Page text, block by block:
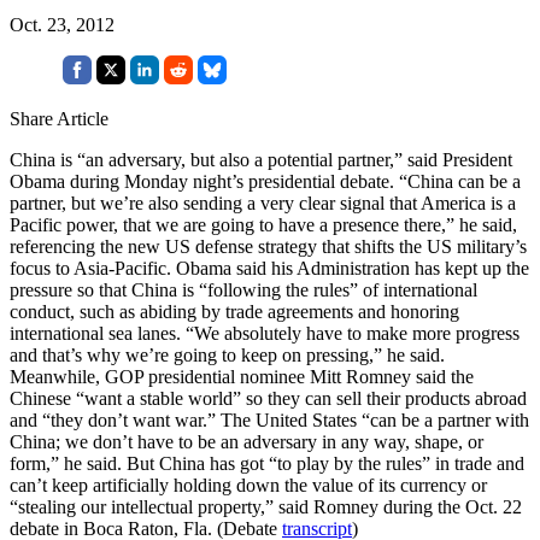
Oct. 23, 2012
Share Article
China is “an adversary, but also a potential partner,” said President
Obama during Monday night’s presidential debate. “China can be a
partner, but we’re also sending a very clear signal that America is a
Pacific power, that we are going to have a presence there,” he said,
referencing the new US defense strategy that shifts the US military’s
focus to Asia-Pacific. Obama said his Administration has kept up the
pressure so that China is “following the rules” of international
conduct, such as abiding by trade agreements and honoring
international sea lanes. “We absolutely have to make more progress
and that’s why we’re going to keep on pressing,” he said.
Meanwhile, GOP presidential nominee Mitt Romney said the
Chinese “want a stable world” so they can sell their products abroad
and “they don’t want war.” The United States “can be a partner with
China; we don’t have to be an adversary in any way, shape, or
form,” he said. But China has got “to play by the rules” in trade and
can’t keep artificially holding down the value of its currency or
“stealing our intellectual property,” said Romney during the Oct. 22
debate in Boca Raton, Fla. (Debate transcript)